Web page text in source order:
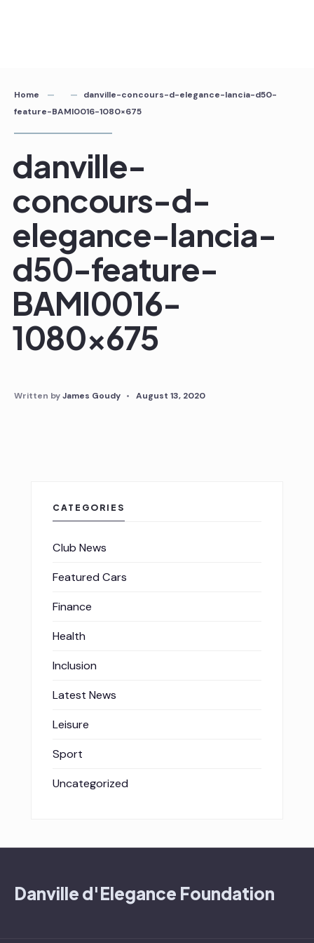
Home
danville-concours-d-elegance-lancia-d50-
feature-BAMI0016-1080×675
danville-
concours-d-
elegance-lancia-
d50-feature-
BAMI0016-
1080×675
Written byJames Goudy • August 13, 2020
CATEGORIES
Club News
Featured Cars
Finance
Health
Inclusion
Latest News
Leisure
Sport
Uncategorized
Danville d'Elegance Foundation